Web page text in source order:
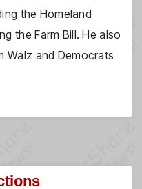
the Homeland
the Farm Bill. He also
Walz and Democrats